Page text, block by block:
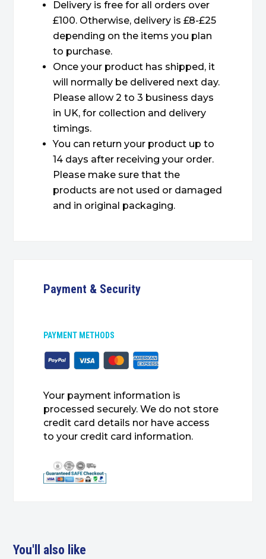
Delivery is free for all orders over
£100. Otherwise, delivery is £8-£25
depending on the items you plan
to purchase.
Once your product has shipped, it
will normally be delivered next day.
Please allow 2 to 3 business days
in UK, for collection and delivery
timings.
You can return your product up to
14 days after receiving your order.
Please make sure that the
products are not used or damaged
and in original packaging.
Payment & Security
PAYMENT METHODS
Your payment information is
processed securely. We do not store
credit card details nor have access
to your credit card information.
You'll also like